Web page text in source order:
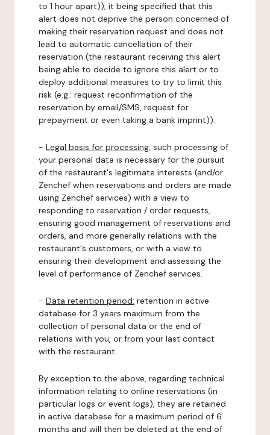
to 1 hour apart)), it being specified that this
alert does not deprive the person concerned of
making their reservation request and does not
lead to automatic cancellation of their
reservation (the restaurant receiving this alert
being able to decide to ignore this alert or to
deploy additional measures to try to limit this
risk (e.g.: request reconfirmation of the
reservation by email/SMS, request for
prepayment or even taking a bank imprint)).
- Legal basis for processing: such processing of
your personal data is necessary for the pursuit
of the restaurant's legitimate interests (and/or
Zenchef when reservations and orders are made
using Zenchef services) with a view to
responding to reservation / order requests,
ensuring good management of reservations and
orders, and more generally relations with the
restaurant's customers, or with a view to
ensuring their development and assessing the
level of performance of Zenchef services.
- Data retention period: retention in active
database for 3 years maximum from the
collection of personal data or the end of
relations with you, or from your last contact
with the restaurant.
By exception to the above, regarding technical
information relating to online reservations (in
particular logs or event logs), they are retained
in active database for a maximum period of 6
months and will then be deleted at the end of